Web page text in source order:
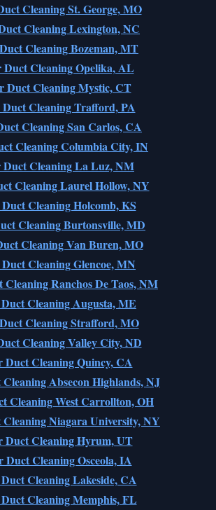
Cleaning St. George, MO
Cleaning Lexington, NC
Cleaning Bozeman, MT
Cleaning Opelika, AL
Duct Cleaning Mystic, CT
Cleaning Trafford, PA
Cleaning San Carlos, CA
Cleaning Columbia City, IN
Cleaning La Luz, NM
Cleaning Laurel Hollow, NY
Cleaning Holcomb, KS
Cleaning Burtonsville, MD
Cleaning Van Buren, MO
Cleaning Glencoe, MN
Ranchos De Taos, NM
Cleaning Augusta, ME
Cleaning Strafford, MO
Cleaning Valley City, ND
Duct Cleaning Quincy, CA
Absecon Highlands, NJ
Cleaning West Carrollton, OH
Niagara University, NY
Duct Cleaning Hyrum, UT
Duct Cleaning Osceola, IA
Cleaning Lakeside, CA
Cleaning Memphis, FL